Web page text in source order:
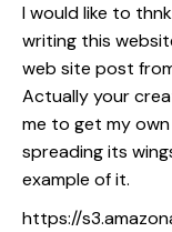
I would like to
writing this
web site post
Actually your
me to get my own
spreading its
example of it.
https://